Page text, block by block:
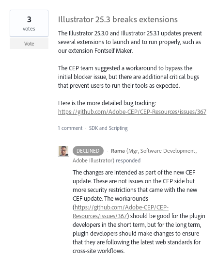
Illustrator 25.3 breaks extensions
The Illustrator 25.3.0 and Illustrator 25.3.1 updates prevent
several extensions to launch and to run properly, such as
our extension Fontself Maker.
The CEP team suggested a workaround to bypass the
initial blocker issue, but there are additional critical bugs
that prevent users to run their tools as expected.
Here is the more detailed bug tracking:
https://github.com/Adobe-CEP/CEP-Resources/issues/367
3
votes
Vote
1 comment · SDK and Scripting
DECLINED · Rama (Mgr, Software Development,
Adobe Illustrator) responded
The changes are intended as part of the newCEF
update. These are not issues on theCEPside but
more security restrictions that came with the new
CEF update. The workarounds
(https://github.com/Adobe-CEP/CEP-
Resources/issues/367) should be good for the plugin
developers in the short term, but for the long term,
plugin developers should make changes to ensure
that they are following the latest web standards for
cross-site workflows.